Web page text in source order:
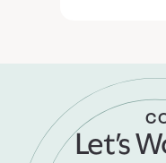
Let’s